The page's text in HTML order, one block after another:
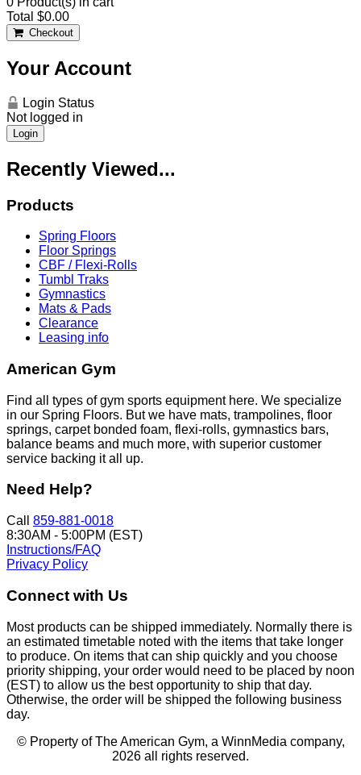
Total $0.00
Checkout
Your Account
Login Status
Not logged in
Login
Recently Viewed...
Products
Spring Floors
Floor Springs
CBF / Flexi-Rolls
Tumbl Traks
Gymnastics
Mats & Pads
Clearance
Leasing info
American Gym
Find all types of gym sports equipment here. We specialize
in our Spring Floors. But we have mats, trampolines, floor
springs, carpet bonded foam, flexi-rolls, gymnastics bars,
balance beams and much more, with superior customer
service backing it all up.
Need Help?
Call 859-881-0018
8:30AM - 5:00PM (EST)
Instructions/FAQ
Privacy Policy
Connect with Us
Most products can be shipped immediately. Normally there is
an estimated timetable noted with the items that take longer
to produce. On items that can ship quickly and you choose
priority shipping, your order would need to be placed by noon
(EST) to allow us the best opportunity to ship that day.
Otherwise, the order will be shipped the following business
day.
© Property of The American Gym, a WinnMedia company,
2026 all rights reserved.